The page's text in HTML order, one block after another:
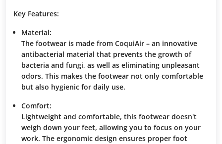
Key Features:
Material:
The footwear is made from CoquiAir – an innovative
antibacterial material that prevents the growth of
bacteria and fungi, as well as eliminating unpleasant
odors. This makes the footwear not only comfortable
but also hygienic for daily use.
Comfort:
Lightweight and comfortable, this footwear doesn't
weigh down your feet, allowing you to focus on your
work. The ergonomic design ensures proper foot